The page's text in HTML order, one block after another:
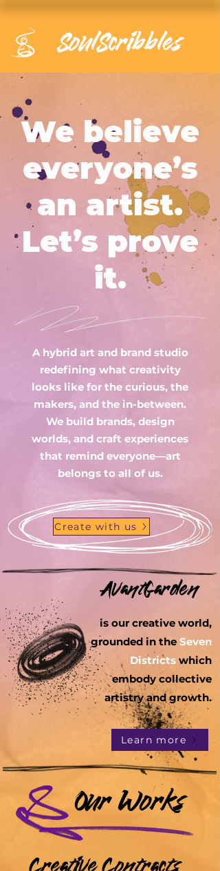
We believe
everyone’s
an artist.
Let’s prove
it.
A hybrid art and brand studio
redefining what creativity
looks like for the curious, the
makers, and the in-between.
We build brands, design
worlds, and craft experiences
that remind everyone—art
belongs to all of us.
Create with us
is our creative world,
grounded in the Seven
Districts which
embody collective
artistry and growth.
AvantGarden
Learn more
Our Works